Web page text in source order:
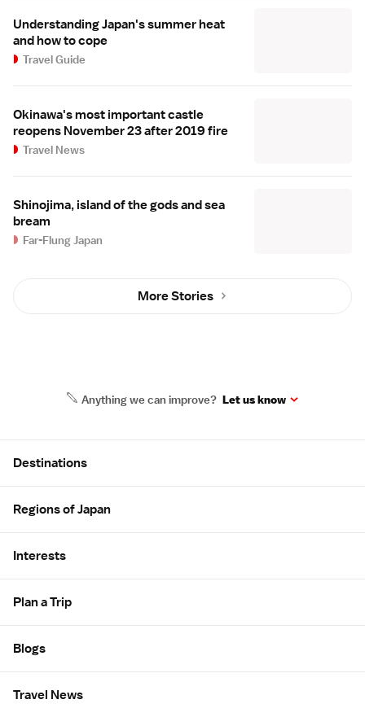
Understanding Japan's summer heat
and how to cope
Travel Guide
Okinawa's most important castle
reopens November 23 after 2019 fire
Travel News
Shinojima, island of the gods and sea
bream
Far-Flung Japan
More Stories
Anything we can improve? Let us know
Destinations
Regions of Japan
Interests
Plan a Trip
Blogs
Travel News